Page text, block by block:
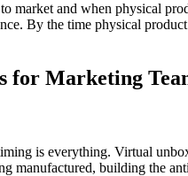
market and when physical
By the time physical
for Marketing
is everything. Virtual
manufactured, building the